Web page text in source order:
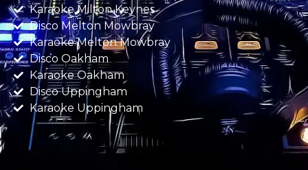
Karaoke Milton Keynes
Disco Melton Mowbray
Karaoke Melton Mowbray
Disco Oakham
Karaoke Oakham
Disco Uppingham
Karaoke Uppingham